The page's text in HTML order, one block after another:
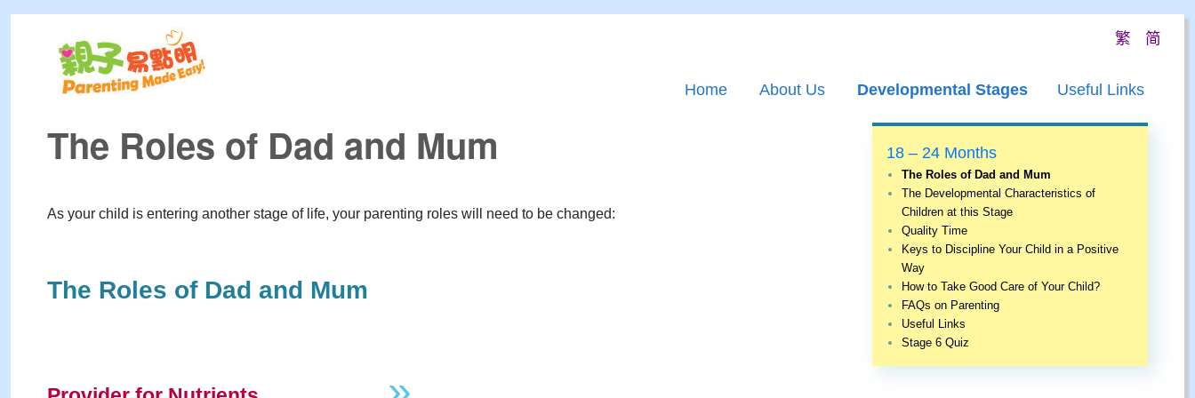
繁 简
Home About Us Developmental Stages Useful Links
The Roles of Dad and Mum
As your child is entering another stage of life, your parenting roles will need to be changed:
The Roles of Dad and Mum
18 – 24 Months
The Roles of Dad and Mum
The Developmental Characteristics of
Children at this Stage
Quality Time
Keys to Discipline Your Child in a Positive
Way
How to Take Good Care of Your Child?
FAQs on Parenting
Useful Links
Stage 6 Quiz